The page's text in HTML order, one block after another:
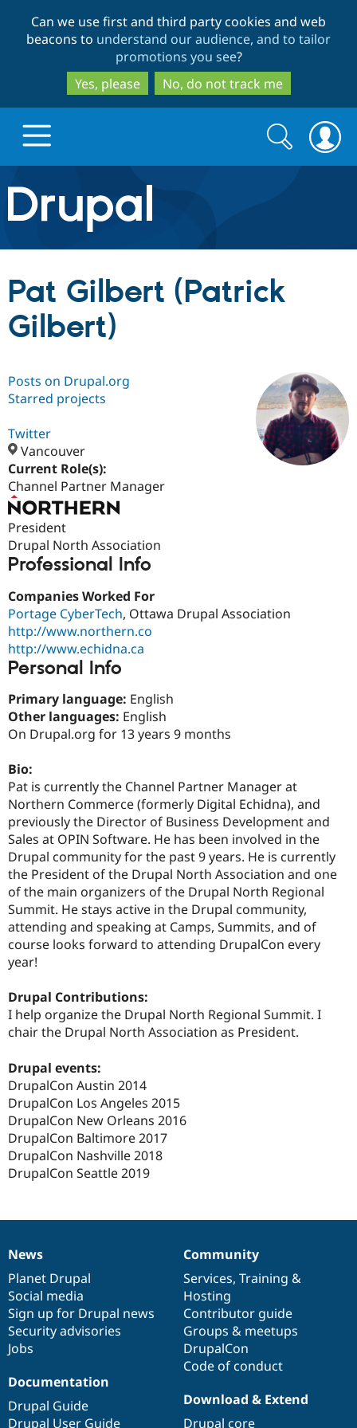
to
main
content
to
search
Can we use first and third party cookies and web
beacons to understand our audience, and to tailor
promotions you see?
Yes, please
No, do not track me
Drupal.org home
Discover Drupal
Drupal Core
Drupal AI
Case
Drupal for
Healthcare
Drupal for
Drupal for
Build with Drupal
Getting
Modules
Themes
Recipes
Issue
Find a
Certified
Become a
Find a
Partner
Community
About the
Community
Forum
Slack
Newsletters
Drupal
Support Drupal
Drupal
Get Started
Try Hosting
Search
form
Search
Pat Gilbert (Patrick
Gilbert)
Posts on Drupal.org
Starred projects
Twitter
Vancouver
Current Role(s):
Channel Partner Manager
President
Drupal North Association
Professional Info
Companies Worked For
Portage CyberTech, Ottawa Drupal Association
http://www.northern.co
http://www.echidna.ca
Personal Info
Primary language: English
Other languages: English
On Drupal.org for 13 years 9 months
Bio:
Pat is currently the Channel Partner Manager at
Northern Commerce (formerly Digital Echidna), and
previously the Director of Business Development and
Sales at OPIN Software. He has been involved in the
Drupal community for the past 9 years. He is currently
the President of the Drupal North Association and one
of the main organizers of the Drupal North Regional
Summit. He stays active in the Drupal community,
attending and speaking at Camps, Summits, and of
course looks forward to attending DrupalCon every
year!
Drupal Contributions:
I help organize the Drupal North Regional Summit. I
chair the Drupal North Association as President.
Drupal events:
DrupalCon Austin 2014
DrupalCon Los Angeles 2015
DrupalCon New Orleans 2016
DrupalCon Baltimore 2017
DrupalCon Nashville 2018
DrupalCon Seattle 2019
News
items
News
Planet Drupal
Social media
Sign up for Drupal news
Security advisories
Jobs
Our
community
Community
Services, Training &
Hosting
Contributor guide
Groups & meetups
DrupalCon
Code of conduct
Documentation
Documentation
Drupal Guide
Drupal User Guide
Drupal
code
base
Download & Extend
Drupal core
Governance
of
community